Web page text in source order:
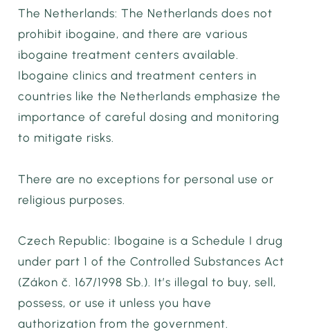
The Netherlands: The Netherlands does not
prohibit ibogaine, and there are various
ibogaine treatment centers available.
Ibogaine clinics and treatment centers in
countries like the Netherlands emphasize the
importance of careful dosing and monitoring
to mitigate risks.
There are no exceptions for personal use or
religious purposes.
Czech Republic: Ibogaine is a Schedule I drug
under part 1 of the Controlled Substances Act
(Zákon č. 167/1998 Sb.). It’s illegal to buy, sell,
possess, or use it unless you have
authorization from the government.